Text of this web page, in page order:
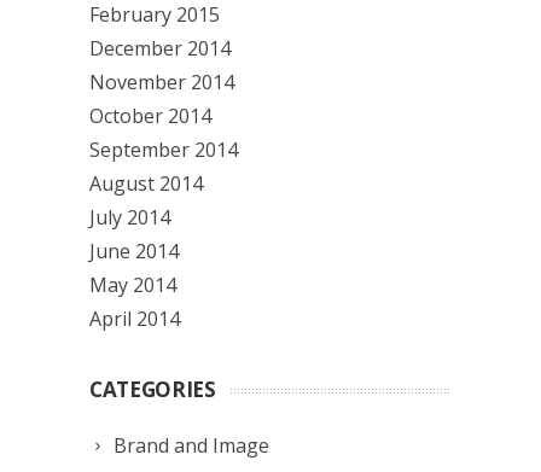
February 2015
December 2014
November 2014
October 2014
September 2014
August 2014
July 2014
June 2014
May 2014
April 2014
CATEGORIES
Brand and Image